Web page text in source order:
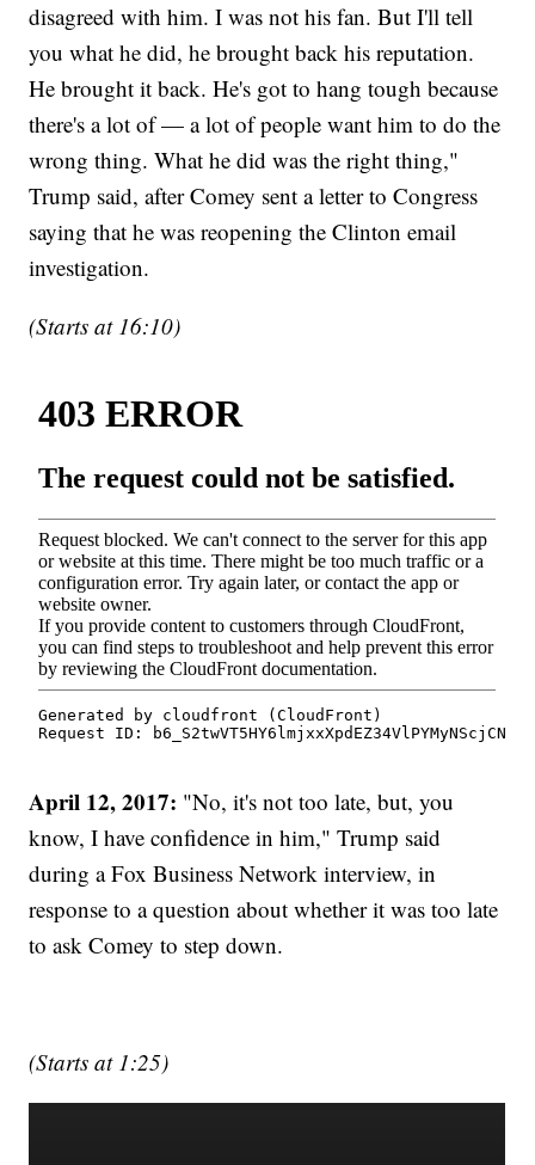
disagreed with him. I was not his fan. But I'll tell
you what he did, he brought back his reputation.
He brought it back. He's got to hang tough because
there's a lot of — a lot of people want him to do the
wrong thing. What he did was the right thing,"
Trump said, after Comey sent a letter to Congress
saying that he was reopening the Clinton email
investigation.
(Starts at 16:10)
April 12, 2017: "No, it's not too late, but, you
know, I have confidence in him," Trump said
during a Fox Business Network interview, in
response to a question about whether it was too late
to ask Comey to step down.
(Starts at 1:25)